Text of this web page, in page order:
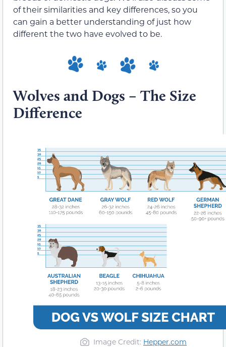
of their similarities and key differences, so you
can gain a better understanding of just how
different the two have evolved to be.
Wolves and Dogs – The Size
Difference
Image Credit: Hepper.com